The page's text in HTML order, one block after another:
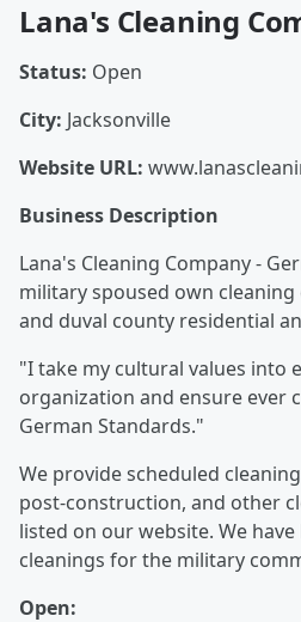
Lana's Cleaning
Status: Open
City: Jacksonville
Website URL:
Business Description
Lana's Cleaning Company -
military spoused own
and duval county residential
"I take my cultural values into
organization and ensure ever
German Standards."
We provide scheduled
post-construction, and other
listed on our website. We
cleanings for the military
Open: